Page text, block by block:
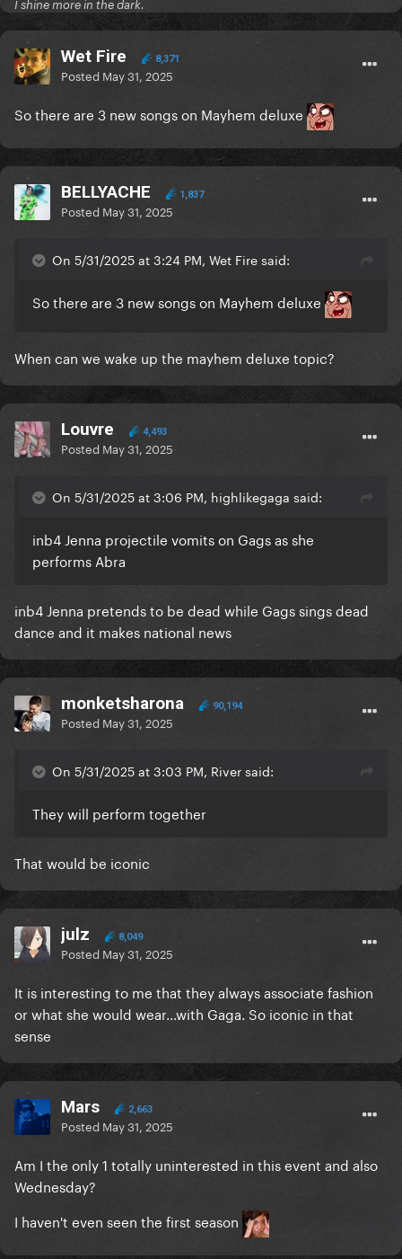
I shine more in the dark.
Wet Fire 8,371
Posted May 31, 2025
So there are 3 new songs on Mayhem deluxe
BELLYACHE 1,837
Posted May 31, 2025
On 5/31/2025 at 3:24 PM, Wet Fire said:
So there are 3 new songs on Mayhem deluxe
When can we wake up the mayhem deluxe topic?
Louvre 4,493
Posted May 31, 2025
On 5/31/2025 at 3:06 PM, highlikegaga said:
inb4 Jenna projectile vomits on Gags as she
performs Abra
inb4 Jenna pretends to be dead while Gags sings dead
dance and it makes national news
monketsharona 90,194
Posted May 31, 2025
On 5/31/2025 at 3:03 PM, River said:
They will perform together
That would be iconic
julz 8,049
Posted May 31, 2025
It is interesting to me that they always associate fashion
or what she would wear...with Gaga. So iconic in that
sense
Mars 2,663
Posted May 31, 2025
Am I the only 1 totally uninterested in this event and also
Wednesday?
I haven't even seen the first season